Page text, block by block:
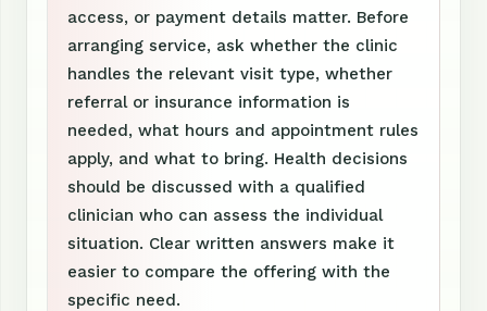
access, or payment details matter. Before
arranging service, ask whether the clinic
handles the relevant visit type, whether
referral or insurance information is
needed, what hours and appointment rules
apply, and what to bring. Health decisions
should be discussed with a qualified
clinician who can assess the individual
situation. Clear written answers make it
easier to compare the offering with the
specific need.